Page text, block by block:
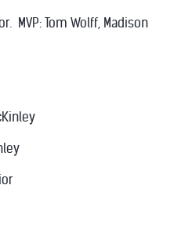
MVP: Tom Wolff, Madison